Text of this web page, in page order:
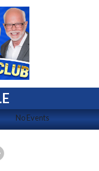
No Events